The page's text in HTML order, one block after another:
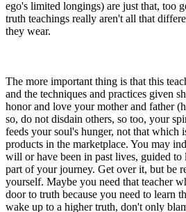
ego's limited longings) are just that, too
truth teachings really aren't all that
they wear.
The more important thing is that this
and the techniques and practices given
honor and love your mother and father
so, do not disdain others, so too, your
feeds your soul's hunger, not that which
products in the marketplace. You may
will or have been in past lives, guided to
part of your journey. Get over it, but be
yourself. Maybe you need that teacher
door to truth because you need to learn
wake up to a higher truth, don't only